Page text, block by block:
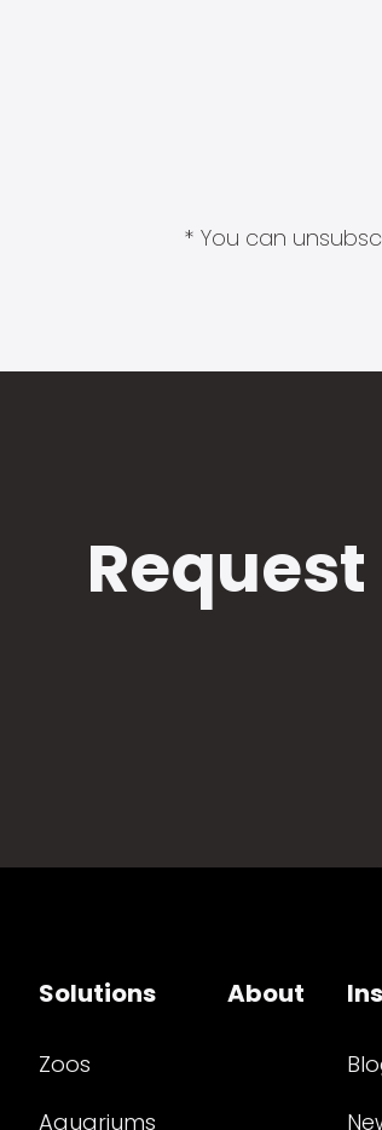
* You can
Request
Solutions
Zoos
Aquariums
About